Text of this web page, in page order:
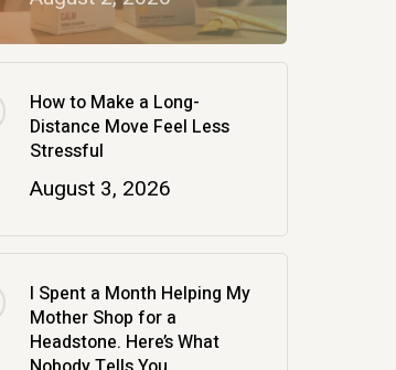
How to Make a Long-
Distance Move Feel Less
Stressful
August 3, 2026
I Spent a Month Helping My
Mother Shop for a
Headstone. Here’s What